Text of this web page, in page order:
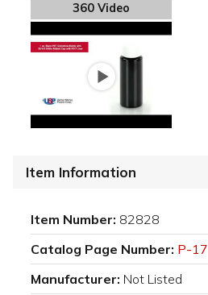
360 Video
Item Information
Item Number: 82828
Catalog Page Number: P-17
Manufacturer: Not Listed